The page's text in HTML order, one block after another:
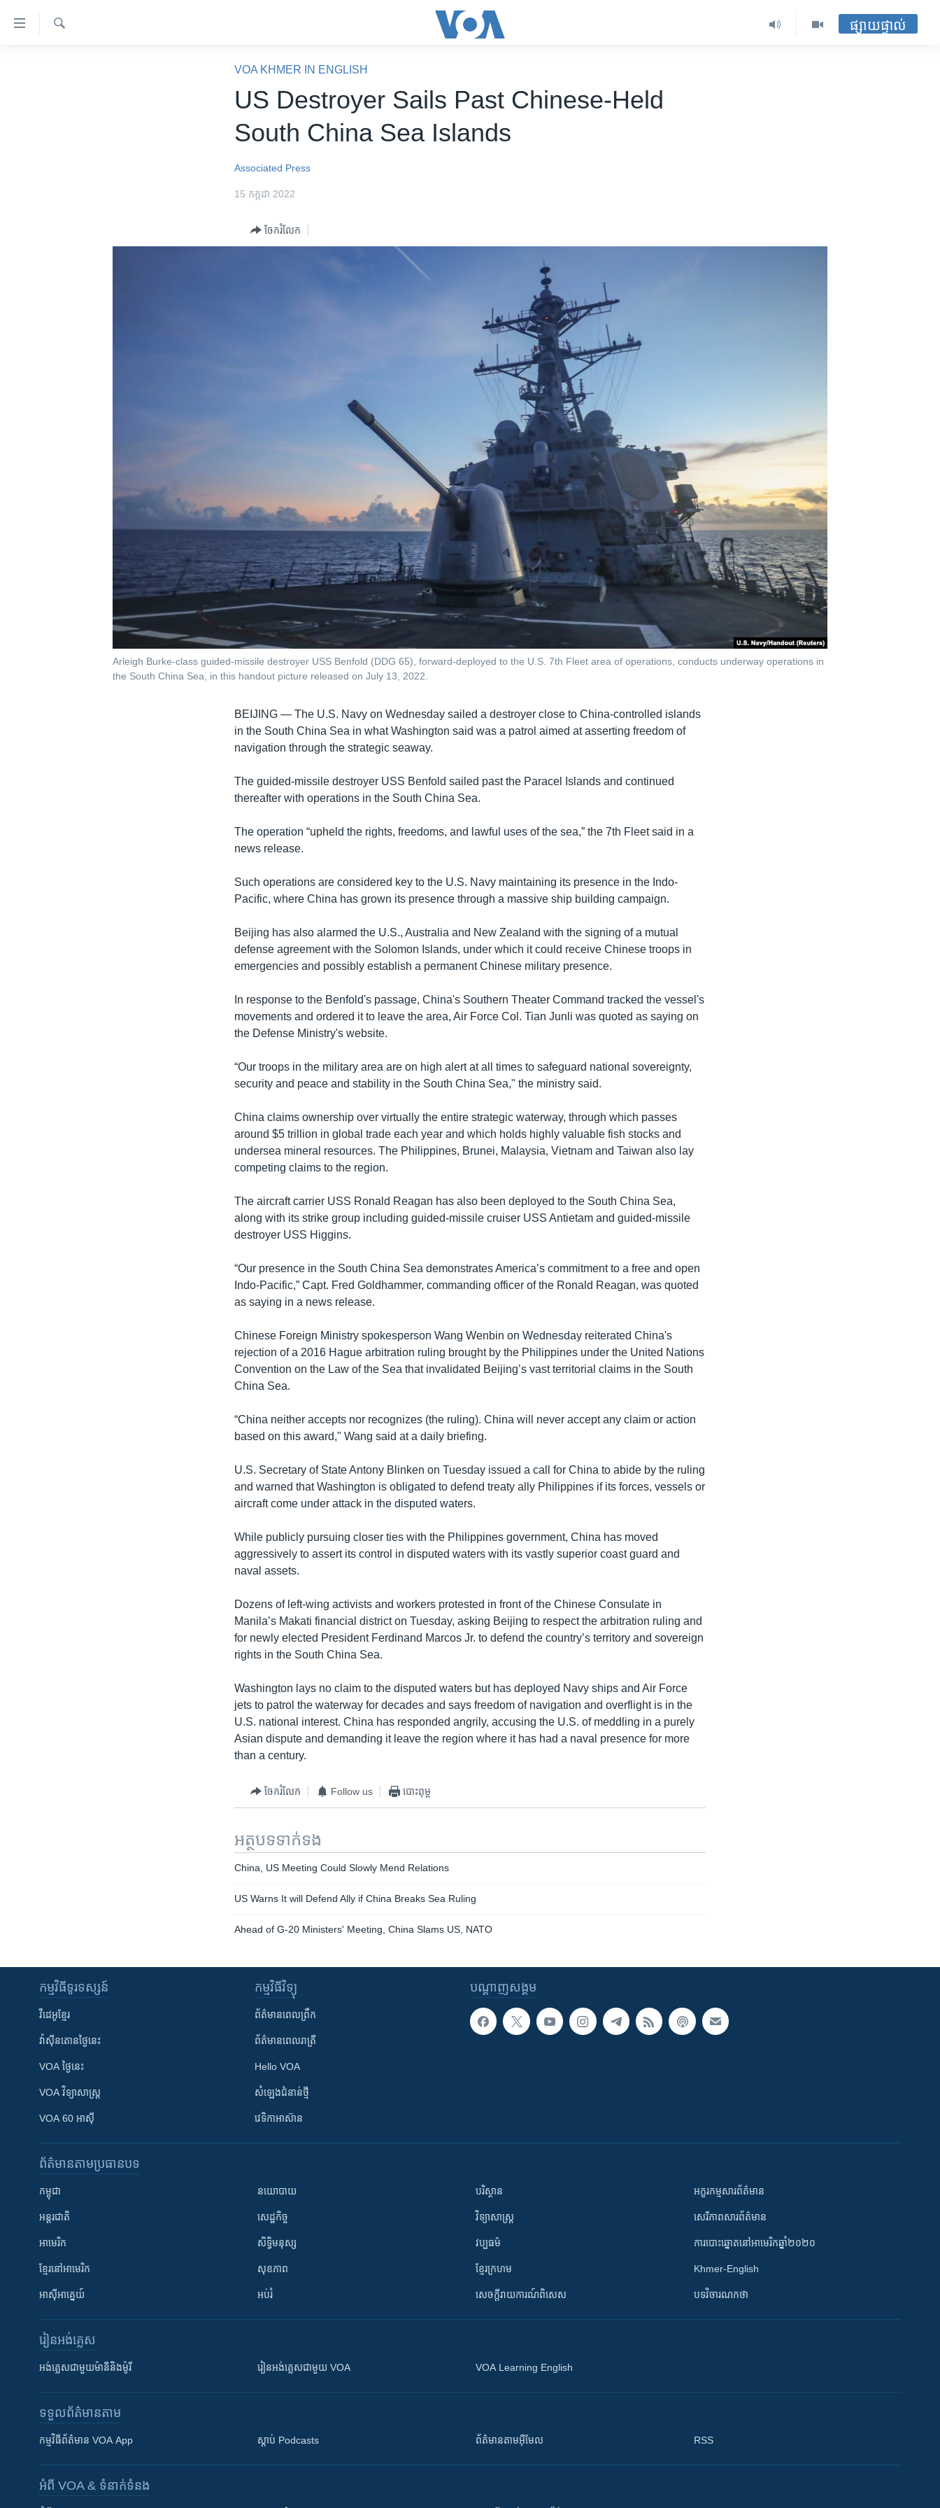
ទៅ​
ផ្សាយផ្ទាល់
VOA KHMER IN ENGLISH
US Destroyer Sails Past Chinese-Held
South China Sea Islands
Associated Press
15 កក្កដា 2022
ចែករំលែក
Arleigh Burke-class guided-missile destroyer USS Benfold (DDG 65), forward-deployed to the U.S. 7th Fleet area of operations, conducts underway operations in
the South China Sea, in this handout picture released on July 13, 2022.
BEIJING —The U.S. Navy on Wednesday sailed a destroyer close to China-controlled islands
in the South China Sea in what Washington said was a patrol aimed at asserting freedom of
navigation through the strategic seaway.
The guided-missile destroyer USS Benfold sailed past the Paracel Islands and continued
thereafter with operations in the South China Sea.
The operation “upheld the rights, freedoms, and lawful uses of the sea,” the 7th Fleet said in a
news release.
Such operations are considered key to the U.S. Navy maintaining its presence in the Indo-
Pacific, where China has grown its presence through a massive ship building campaign.
Beijing has also alarmed the U.S., Australia and New Zealand with the signing of a mutual
defense agreement with the Solomon Islands, under which it could receive Chinese troops in
emergencies and possibly establish a permanent Chinese military presence.
In response to the Benfold's passage, China's Southern Theater Command tracked the vessel's
movements and ordered it to leave the area, Air Force Col. Tian Junli was quoted as saying on
the Defense Ministry's website.
“Our troops in the military area are on high alert at all times to safeguard national sovereignty,
security and peace and stability in the South China Sea," the ministry said.
China claims ownership over virtually the entire strategic waterway, through which passes
around $5 trillion in global trade each year and which holds highly valuable fish stocks and
undersea mineral resources. The Philippines, Brunei, Malaysia, Vietnam and Taiwan also lay
competing claims to the region.
The aircraft carrier USS Ronald Reagan has also been deployed to the South China Sea,
along with its strike group including guided-missile cruiser USS Antietam and guided-missile
destroyer USS Higgins.
“Our presence in the South China Sea demonstrates America’s commitment to a free and open
Indo-Pacific,” Capt. Fred Goldhammer, commanding officer of the Ronald Reagan, was quoted
as saying in a news release.
Chinese Foreign Ministry spokesperson Wang Wenbin on Wednesday reiterated China's
rejection of a 2016 Hague arbitration ruling brought by the Philippines under the United Nations
Convention on the Law of the Sea that invalidated Beijing’s vast territorial claims in the South
China Sea.
“China neither accepts nor recognizes (the ruling). China will never accept any claim or action
based on this award," Wang said at a daily briefing.
U.S. Secretary of State Antony Blinken on Tuesday issued a call for China to abide by the ruling
and warned that Washington is obligated to defend treaty ally Philippines if its forces, vessels or
aircraft come under attack in the disputed waters.
While publicly pursuing closer ties with the Philippines government, China has moved
aggressively to assert its control in disputed waters with its vastly superior coast guard and
naval assets.
Dozens of left-wing activists and workers protested in front of the Chinese Consulate in
Manila’s Makati financial district on Tuesday, asking Beijing to respect the arbitration ruling and
for newly elected President Ferdinand Marcos Jr. to defend the country’s territory and sovereign
rights in the South China Sea.
Washington lays no claim to the disputed waters but has deployed Navy ships and Air Force
jets to patrol the waterway for decades and says freedom of navigation and overflight is in the
U.S. national interest. China has responded angrily, accusing the U.S. of meddling in a purely
Asian dispute and demanding it leave the region where it has had a naval presence for more
than a century.
ចែករំលែក Follow us បោះពុម្ព
អត្ថបទ​ទាក់ទង
China, US Meeting Could Slowly Mend Relations
US Warns It will Defend Ally if China Breaks Sea Ruling
Ahead of G-20 Ministers' Meeting, China Slams US, NATO
បណ្តាញ​សង្គម
កម្មវិធី​ទូរទស្សន៍
វីដេអូ​ខ្មែរ
វ៉ាស៊ីនតោន​ថ្ងៃ​នេះ
VOA ថ្ងៃនេះ
VOA ​វិទ្យាសាស្ត្រ
VOA 60 អាស៊ី
កម្មវិធី​វិទ្យុ
ព័ត៌មាន​ពេល​ព្រឹក
ព័ត៌មាន​​ពេល​រាត្រី
Hello VOA
សំឡេង​ជំនាន់​ថ្មី
វេទិកា​អាស៊ាន
ព័ត៌មាន​តាមប្រធានបទ​
កម្ពុជា
អន្តរជាតិ
អាមេរិក
ខ្មែរ​នៅអាមេរិក
អាស៊ីអាគ្នេយ៍
នយោបាយ
សេដ្ឋកិច្ច
សិទ្ធិមនុស្ស
សុខភាព
អប់រំ
បរិស្ថាន
វិទ្យាសាស្រ្ត
វប្បធម៌
ខ្មែរក្រហម
សេចក្តីរាយការណ៍ពិសេស
អក្ខរកម្មសារព័ត៌មាន
សេរីភាពសារព័ត៌មាន
ការបោះឆ្នោតនៅអាមេរិកឆ្នាំ២០២០
Khmer-English
បទវិចារណកថា
រៀន​​អង់គ្លេស
អង់គ្លេស​ជាមួយ​ម៉ានី​និង​ម៉ូរី រៀន​​​​​​អង់គ្លេស​​ជាមួយ VOA VOA Learning English
ទទួល​ព័ត៌មាន​តាម
កម្មវិធី​ព័ត៌មាន VOA App ស្តាប់ Podcasts ព័ត៌មាន​តាម​អ៊ីមែល RSS
អំពី​ VOA & ទំនាក់ទំនង